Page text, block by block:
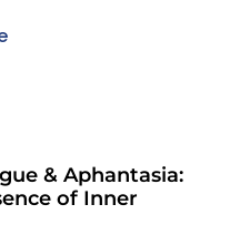
& Aphantasia:
of Inner